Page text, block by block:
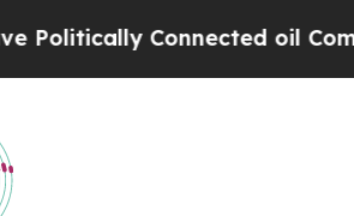
Connected oil